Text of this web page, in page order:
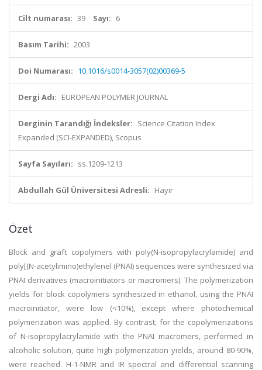
Cilt numarası: 39 Sayı: 6
Basım Tarihi: 2003
Doi Numarası: 10.1016/s0014-3057(02)00369-5
Dergi Adı: EUROPEAN POLYMER JOURNAL
Derginin Tarandığı İndeksler: Science Citation Index
Expanded (SCI-EXPANDED), Scopus
Sayfa Sayıları: ss.1209-1213
Abdullah Gül Üniversitesi Adresli: Hayır
Özet
Block and graft copolymers with poly(N-isopropylacrylamide) and
poly[(N-acetylimino)ethylenel (PNAI) sequences were synthesized via
PNAI derivatives (macroinitiators or macromers). The polymerization
yields for block copolymers synthesized in ethanol, using the PNAI
macroinitiator, were low (<10%), except where photochemical
polymerization was applied. By contrast, for the copolymerizations
of N-isopropylacrylamide with the PNAI macromers, performed in
alcoholic solution, quite high polymerization yields, around 80-90%,
were reached. H-1-NMR and IR spectral and differential scanning